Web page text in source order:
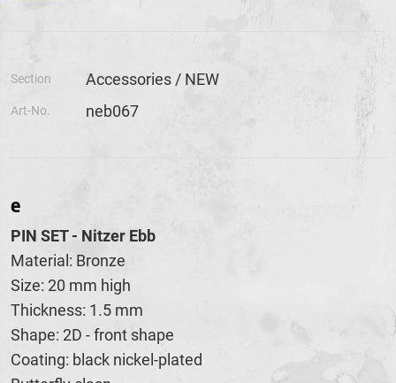
Section Accessories / NEW
Art-No. neb067
e
PIN SET - Nitzer Ebb
Material: Bronze
Size: 20 mm high
Thickness: 1.5 mm
Shape: 2D - front shape
Coating: black nickel-plated